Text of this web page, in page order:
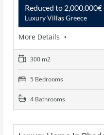
Reduced to 2,000,000€
Luxury Villas Greece
More Details
300 m2
5 Bedrooms
4 Bathrooms